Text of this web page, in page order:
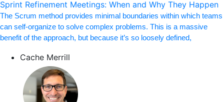
Sprint Refinement Meetings: When and Why They Happen
The Scrum method provides minimal boundaries within which teams
can self-organize to solve complex problems. This is a massive
benefit of the approach, but because it’s so loosely defined,
Cache Merrill